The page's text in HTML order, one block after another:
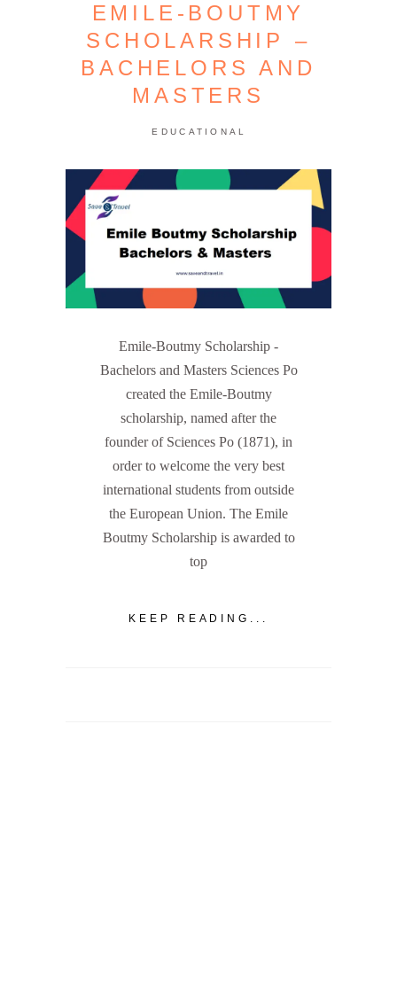
EMILE-BOUTMY
SCHOLARSHIP –
BACHELORS AND
MASTERS
EDUCATIONAL
Emile-Boutmy Scholarship -
Bachelors and Masters Sciences Po
created the Emile-Boutmy
scholarship, named after the
founder of Sciences Po (1871), in
order to welcome the very best
international students from outside
the European Union. The Emile
Boutmy Scholarship is awarded to
top
KEEP READING...